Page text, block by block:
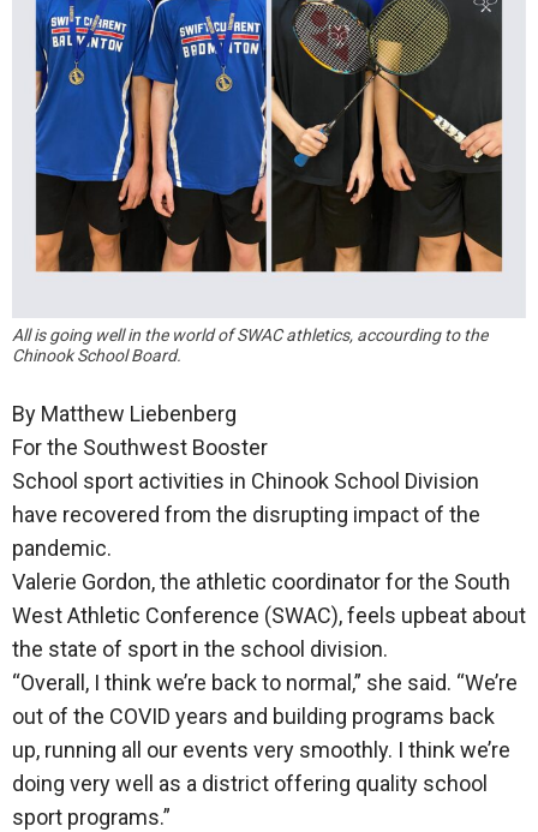
All is going well in the world of SWAC athletics, accourding to the
Chinook School Board.
By Matthew Liebenberg
For the Southwest Booster
School sport activities in Chinook School Division
have recovered from the disrupting impact of the
pandemic.
Valerie Gordon, the athletic coordinator for the South
West Athletic Conference (SWAC), feels upbeat about
the state of sport in the school division.
“Overall, I think we’re back to normal,” she said. “We’re
out of the COVID years and building programs back
up, running all our events very smoothly. I think we’re
doing very well as a district offering quality school
sport programs.”